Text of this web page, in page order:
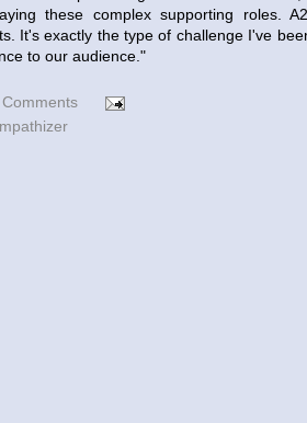
these complex supporting roles.
It's exactly the type of challenge I've
to our audience."